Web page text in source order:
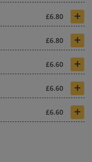
£6.80 +
£6.80 +
£6.60 +
£6.60 +
£6.60 +